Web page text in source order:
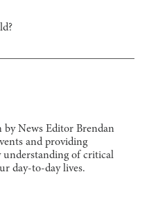
by News Editor Brendan
and providing
understanding of critical
day-to-day lives.